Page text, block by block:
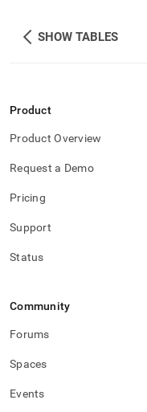
SHOW TABLES
Product
Product Overview
Request a Demo
Pricing
Support
Status
Community
Forums
Spaces
Events